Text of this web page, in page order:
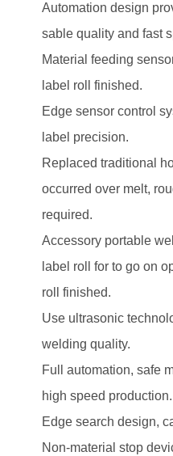
Automation design
sable quality and fast
Material feeding
label roll finished.
Edge sensor control
label precision.
Replaced traditional
occurred over melt,
required.
Accessory portable
label roll for to go on
roll finished.
Use ultrasonic
welding quality.
Full automation, safe
high speed production.
Edge search design,
Non-material stop